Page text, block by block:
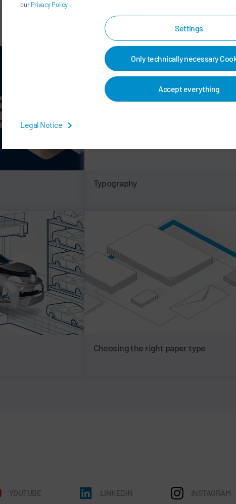
ourPrivacy Policy .
Settings
Only technically necessary
Accept everything
Legal Notice
Products and sustainability
Typography
Choosing the right paper type
YOUTUBE LINKEDIN INSTAGRAM